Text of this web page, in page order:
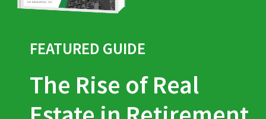
FEATURED GUIDE
The Rise of Real